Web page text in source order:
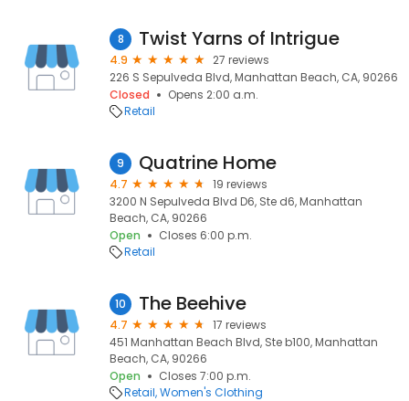
8 Twist Yarns of Intrigue
4.9
27 reviews
226 S Sepulveda Blvd, Manhattan Beach, CA, 90266
Closed
Opens 2:00 a.m.
Retail
9 Quatrine Home
4.7
19 reviews
3200 N Sepulveda Blvd D6, Ste d6, Manhattan
Beach, CA, 90266
Open
Closes 6:00 p.m.
Retail
10 The Beehive
4.7
17 reviews
451 Manhattan Beach Blvd, Ste b100, Manhattan
Beach, CA, 90266
Open
Closes 7:00 p.m.
Retail Women's Clothing